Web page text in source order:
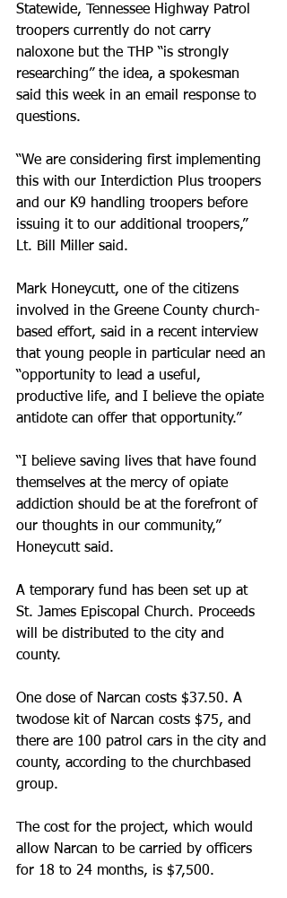
Statewide, Tennessee Highway Patrol
troopers currently do not carry
naloxone but the THP “is strongly
researching” the idea, a spokesman
said this week in an email response to
questions.
“We are considering first implementing
this with our Interdiction Plus troopers
and our K­9 handling troopers before
issuing it to our additional troopers,”
Lt. Bill Miller said.
Mark Honeycutt, one of the citizens
involved in the Greene County church­
based effort, said in a recent interview
that young people in particular need an
“opportunity to lead a useful,
productive life, and I believe the opiate
antidote can offer that opportunity.”
“I believe saving lives that have found
themselves at the mercy of opiate
addiction should be at the forefront of
our thoughts in our community,”
Honeycutt said.
A temporary fund has been set up at
St. James Episcopal Church. Proceeds
will be distributed to the city and
county.
One dose of Narcan costs $37.50. A
two­dose kit of Narcan costs $75, and
there are 100 patrol cars in the city and
county, according to the church­based
group.
The cost for the project, which would
allow Narcan to be carried by officers
for 18 to 24 months, is $7,500.